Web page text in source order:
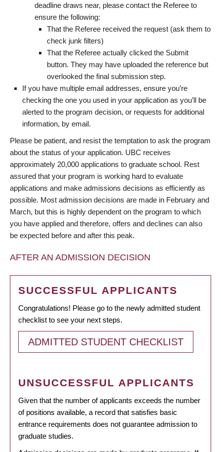
deadline draws near, please contact the Referee to
ensure the following:
That the Referee received the request (ask them to
check junk filters)
That the Referee actually clicked the Submit
button. They may have uploaded the reference but
overlooked the final submission step.
If you have multiple email addresses, ensure you’re
checking the one you used in your application as you’ll be
alerted to the program decision, or requests for additional
information, by email.
Please be patient, and resist the temptation to ask the program
about the status of your application. UBC receives
approximately 20,000 applications to graduate school. Rest
assured that your program is working hard to evaluate
applications and make admissions decisions as efficiently as
possible. Most admission decisions are made in February and
March, but this is highly dependent on the program to which
you have applied and therefore, offers and declines can also
be expected before and after this peak.
AFTER AN ADMISSION DECISION
SUCCESSFUL APPLICANTS
Congratulations! Please go to the newly admitted student
checklist to see your next steps.
ADMITTED STUDENT CHECKLIST
UNSUCCESSFUL APPLICANTS
Given that the number of applicants exceeds the number
of positions available, a record that satisfies basic
entrance requirements does not guarantee admission to
graduate studies.